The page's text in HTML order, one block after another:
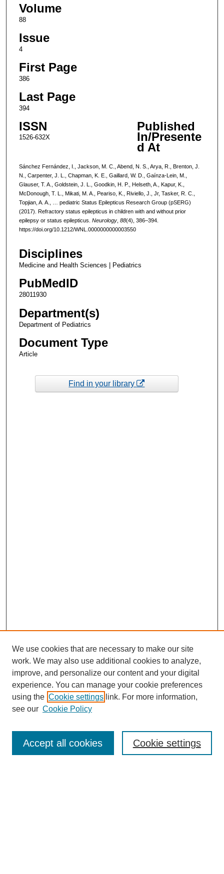
Volume
88
Issue
4
First Page
386
Last Page
394
ISSN
1526-632X
Published
In/Presente
d At
Sánchez Fernández, I., Jackson, M. C., Abend, N. S., Arya, R., Brenton, J.
N., Carpenter, J. L., Chapman, K. E., Gaillard, W. D., Gaínza-Lein, M.,
Glauser, T. A., Goldstein, J. L., Goodkin, H. P., Helseth, A., Kapur, K.,
McDonough, T. L., Mikati, M. A., Peariso, K., Riviello, J., Jr, Tasker, R. C.,
Topjian, A. A., … pediatric Status Epilepticus Research Group (pSERG)
(2017). Refractory status epilepticus in children with and without prior
epilepsy or status epilepticus. Neurology, 88(4), 386–394.
https://doi.org/10.1212/WNL.0000000000003550
Disciplines
Medicine and Health Sciences | Pediatrics
PubMedID
28011930
Department(s)
Department of Pediatrics
Document Type
Article
Find in your library
Enter search terms:
We use cookies that are necessary to make our site
work. We may also use additional cookies to analyze,
improve, and personalize our content and your digital
experience. You can manage your cookie preferences
using the Cookie settings link. For more information,
see our Cookie Policy
Cookie settings
Accept all cookies